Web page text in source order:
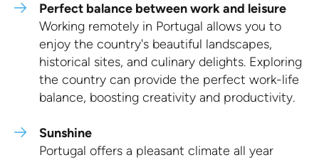
Perfect balance between work and leisure
Working remotely in Portugal allows you to
enjoy the country's beautiful landscapes,
historical sites, and culinary delights. Exploring
the country can provide the perfect work-life
balance, boosting creativity and productivity.
Sunshine
Portugal offers a pleasant climate all year